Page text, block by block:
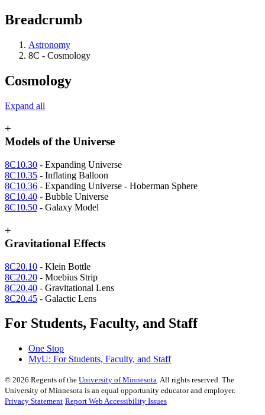
Breadcrumb
Astronomy
8C - Cosmology
Cosmology
Expand all
+
Models of the Universe
8C10.30 - Expanding Universe
8C10.35 - Inflating Balloon
8C10.36 - Expanding Universe - Hoberman Sphere
8C10.40 - Bubble Universe
8C10.50 - Galaxy Model
+
Gravitational Effects
8C20.10 - Klein Bottle
8C20.20 - Moebius Strip
8C20.40 - Gravitational Lens
8C20.45 - Galactic Lens
For Students, Faculty, and Staff
One Stop
MyU: For Students, Faculty, and Staff
© 2026 Regents of the University of Minnesota. All rights reserved. The
University of Minnesota is an equal opportunity educator and employer.
Privacy Statement Report Web Accessibility Issues